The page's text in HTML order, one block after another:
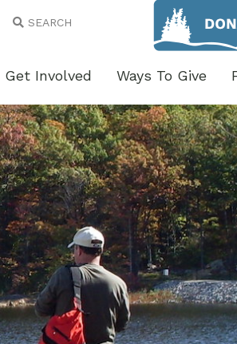
SEARCH
Get Involved Ways To Give